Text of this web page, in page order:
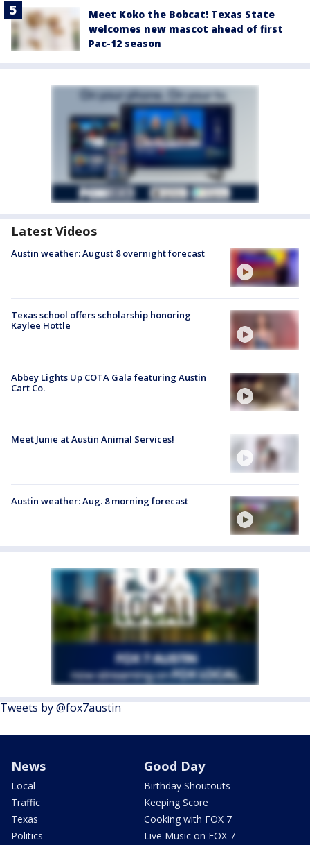
Meet Koko the Bobcat! Texas State
welcomes new mascot ahead of first
Pac-12 season
Latest Videos
Austin weather: August 8 overnight forecast
Texas school offers scholarship honoring
Kaylee Hottle
Abbey Lights Up COTA Gala featuring Austin
Cart Co.
Meet Junie at Austin Animal Services!
Austin weather: Aug. 8 morning forecast
Tweets by @fox7austin
News
Local
Traffic
Texas
Politics
Good Day
Birthday Shoutouts
Keeping Score
Cooking with FOX 7
Live Music on FOX 7